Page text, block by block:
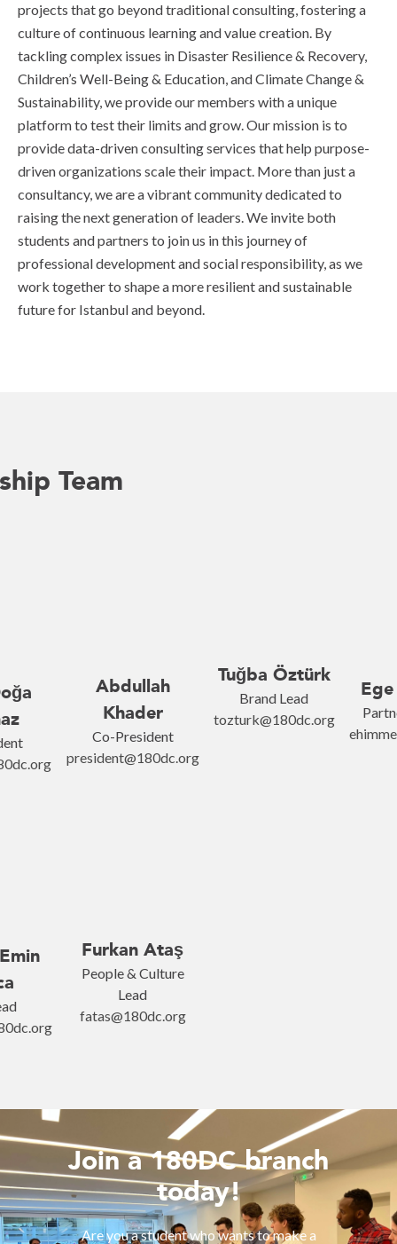
projects that go beyond traditional consulting, fostering a
culture of continuous learning and value creation. By
tackling complex issues in Disaster Resilience & Recovery,
Children’s Well-Being & Education, and Climate Change &
Sustainability, we provide our members with a unique
platform to test their limits and grow. Our mission is to
provide data-driven consulting services that help purpose-
driven organizations scale their impact. More than just a
consultancy, we are a vibrant community dedicated to
raising the next generation of leaders. We invite both
students and partners to join us in this journey of
professional development and social responsibility, as we
work together to shape a more resilient and sustainable
future for Istanbul and beyond.
Team
Abdullah
Khader
Co-President
president@180dc.org
Tuğba Öztürk
Brand Lead
tozturk@180dc.org
Furkan Ataş
People & Culture
Lead
fatas@180dc.org
Join a 180DC branch
today!
Are you a student who wants to make a